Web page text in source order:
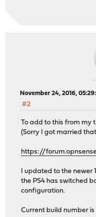
November 24, 2016,
#2
To add to this from my
(Sorry I got married
https://
I updated to the newer
the PS4 has switched
configuration.
Current build number is